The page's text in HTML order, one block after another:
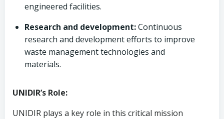
engineered facilities.
Research and development:Continuous
research and development efforts to improve
waste management technologies and
materials.
UNIDIR’s Role:
UNIDIR plays a key role in this critical mission